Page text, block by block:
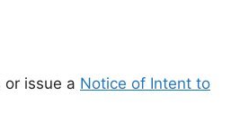
or issue a Notice of Intent to